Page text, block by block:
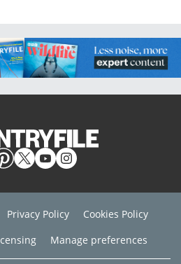
Privacy Policy
Cookies Policy
Manage preferences